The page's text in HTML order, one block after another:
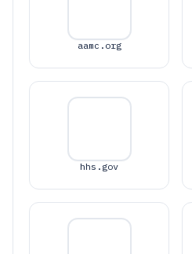
aamc.org
hhs.gov